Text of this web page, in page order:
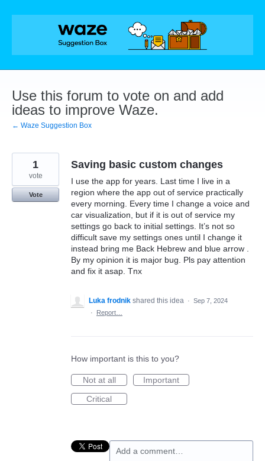
Skip
Use this forum to vote on and add
ideas to improve Waze.
← Waze Suggestion Box
Saving basic custom changes
I use the app for years. Last time I live in a
region where the app out of service practically
every morning. Every time I change a voice and
car visualization, but if it is out of service my
settings go back to initial settings. It’s not so
difficult save my settings ones until I change it
instead bring me Back Hebrew and blue arrow .
By my opinion it is major bug. Pls pay attention
and fix it asap. Tnx
1
vote
Vote
Luka frodnik shared this idea · Sep 7, 2024
·
Report…
How important is this to you?
Not at all
Important
Critical
Add a comment…